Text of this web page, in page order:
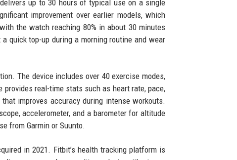
up to 30 hours of typical use on a single
improvement over earlier models, which
the watch reaching 80% in about 30 minutes
quick top-up during a morning routine and wear
The device includes over 40 exercise modes,
provides real-time stats such as heart rate, pace,
improves accuracy during intense workouts.
accelerometer, and a barometer for altitude
from Garmin or Suunto.
in 2021. Fitbit’s health tracking platform is